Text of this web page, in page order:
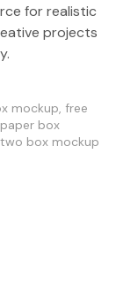
for realistic
projects
mockup, free
paper box
two box mockup